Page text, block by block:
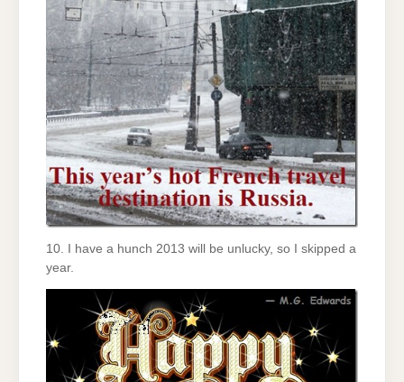
10. I have a hunch 2013 will be unlucky, so I skipped a
year.